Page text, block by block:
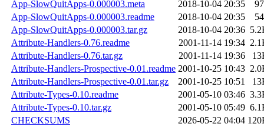
App-SlowQuitApps-0.000003.meta
2018-10-04 20:35
App-SlowQuitApps-0.000003.readme
2018-10-04 20:35
App-SlowQuitApps-0.000003.tar.gz
2018-10-04 20:36
Attribute-Handlers-0.76.readme
2001-11-14 19:34
Attribute-Handlers-0.76.tar.gz
2001-11-14 19:36
Attribute-Handlers-Prospective-0.01.readme 2001-10-25 10:43
Attribute-Handlers-Prospective-0.01.tar.gz
2001-10-25 10:51
Attribute-Types-0.10.readme
2001-05-10 03:46
Attribute-Types-0.10.tar.gz
2001-05-10 05:49
CHECKSUMS
2026-05-22 04:04